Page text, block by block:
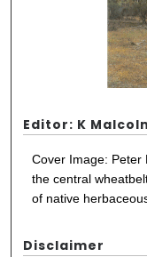
Editor: K
Cover Image: Peter
the central
of native
Disclaimer